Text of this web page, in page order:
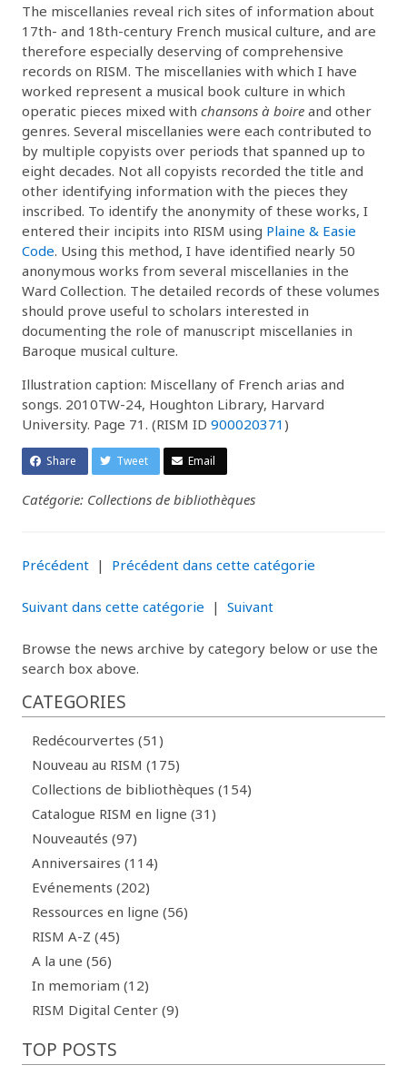
The miscellanies reveal rich sites of information about
17th- and 18th-century French musical culture, and are
therefore especially deserving of comprehensive
records on RISM. The miscellanies with which I have
worked represent a musical book culture in which
operatic pieces mixed with chansons à boire and other
genres. Several miscellanies were each contributed to
by multiple copyists over periods that spanned up to
eight decades. Not all copyists recorded the title and
other identifying information with the pieces they
inscribed. To identify the anonymity of these works, I
entered their incipits into RISM using Plaine & Easie
Code. Using this method, I have identified nearly 50
anonymous works from several miscellanies in the
Ward Collection. The detailed records of these volumes
should prove useful to scholars interested in
documenting the role of manuscript miscellanies in
Baroque musical culture.
Illustration caption: Miscellany of French arias and
songs. 2010TW-24, Houghton Library, Harvard
University. Page 71. (RISM ID 900020371 )
Share Tweet Email
Catégorie: Collections de bibliothèques
Précédent | Précédent dans cette catégorie
Suivant dans cette catégorie | Suivant
Browse the news archive by category below or use the
search box above.
CATEGORIES
Redécourvertes (51)
Nouveau au RISM (175)
Collections de bibliothèques (154)
Catalogue RISM en ligne (31)
Nouveautés (97)
Anniversaires (114)
Evénements (202)
Ressources en ligne (56)
RISM A-Z (45)
A la une (56)
In memoriam (12)
RISM Digital Center (9)
TOP POSTS